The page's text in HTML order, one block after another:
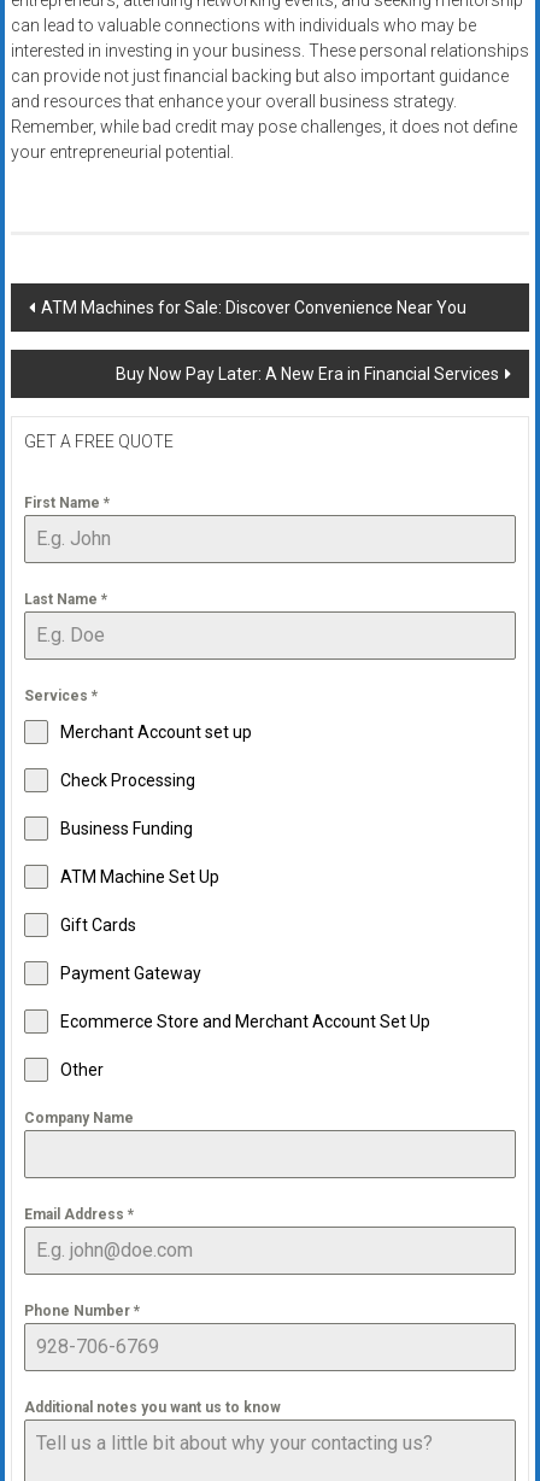
can lead to valuable connections with individuals who may be
interested in investing in your business. These personal relationships
can provide not just financial backing but also important guidance
and resources that enhance your overall business strategy.
Remember, while bad credit may pose challenges, it does not define
your entrepreneurial potential.
Post
navigation
ATM Machines for Sale: Discover Convenience Near You
Buy Now Pay Later: A New Era in Financial Services
GET A FREE QUOTE
First Name *
Last Name *
Services *
Merchant Account set up
Check Processing
Business Funding
ATM Machine Set Up
Gift Cards
Payment Gateway
Ecommerce Store and Merchant Account Set Up
Other
Company Name
Email Address *
Phone Number *
Additional notes you want us to know